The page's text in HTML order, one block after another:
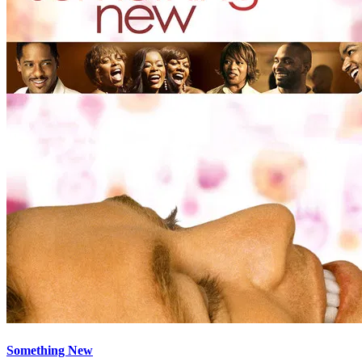
Something New